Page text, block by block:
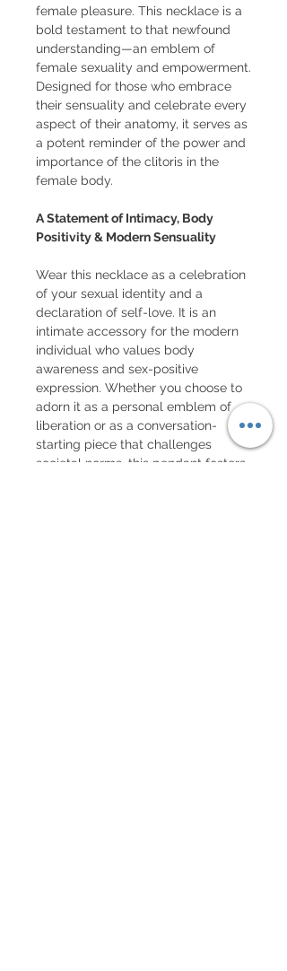
female pleasure. This necklace is a
bold testament to that newfound
understanding—an emblem of
female sexuality and empowerment.
Designed for those who embrace
their sensuality and celebrate every
aspect of their anatomy, it serves as
a potent reminder of the power and
importance of the clitoris in the
female body.
A Statement of Intimacy, Body
Positivity & Modern Sensuality
Wear this necklace as a celebration
of your sexual identity and a
declaration of self-love. It is an
intimate accessory for the modern
individual who values body
awareness and sex-positive
expression. Whether you choose to
adorn it as a personal emblem of
liberation or as a conversation-
starting piece that challenges
societal norms, this pendant fosters